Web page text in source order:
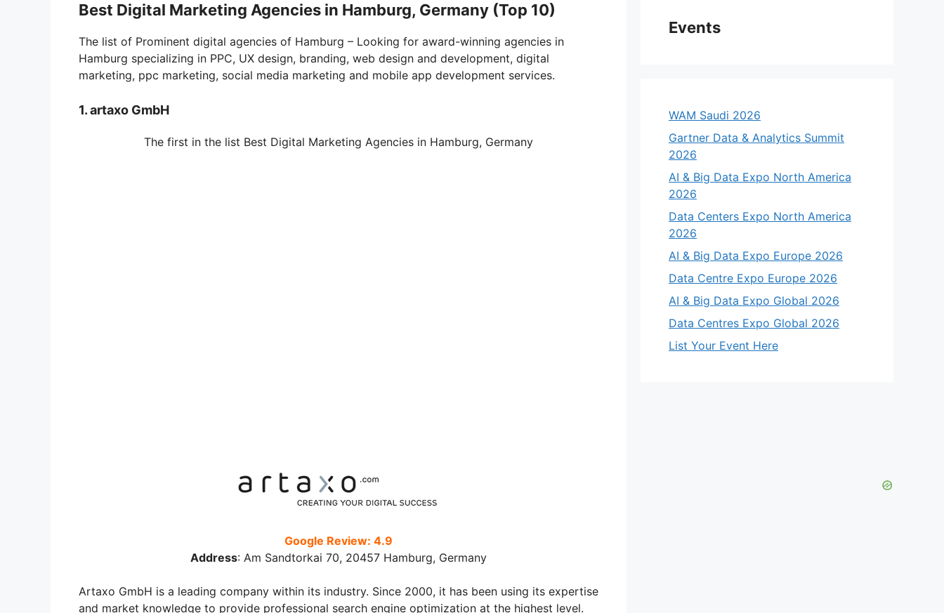
Best Digital Marketing Agencies in Hamburg, Germany (Top 10)
The list of Prominent digital agencies of Hamburg – Looking for award-winning agencies in
Hamburg specializing in PPC, UX design, branding, web design and development, digital
marketing, ppc marketing, social media marketing and mobile app development services.
1. artaxo GmbH
The first in the list Best Digital Marketing Agencies in Hamburg, Germany
Google Review: 4.9
Address: Am Sandtorkai 70, 20457 Hamburg, Germany
Artaxo GmbH is a leading company within its industry. Since 2000, it has been using its expertise
and market knowledge to provide professional search engine optimization at the highest level.
Events
WAM Saudi 2026
Gartner Data & Analytics Summit
2026
AI & Big Data Expo North America
2026
Data Centers Expo North America
2026
AI & Big Data Expo Europe 2026
Data Centre Expo Europe 2026
AI & Big Data Expo Global 2026
Data Centres Expo Global 2026
List Your Event Here